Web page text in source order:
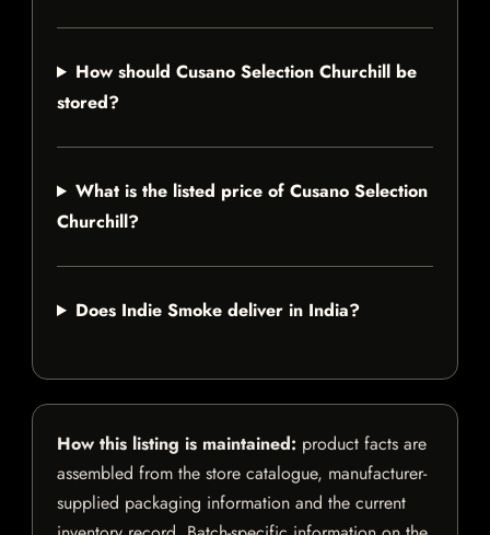
How should Cusano Selection Churchill be
stored?
What is the listed price of Cusano Selection
Churchill?
Does Indie Smoke deliver in India?
How this listing is maintained: product facts are
assembled from the store catalogue, manufacturer-
supplied packaging information and the current